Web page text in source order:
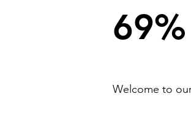
Welcome to